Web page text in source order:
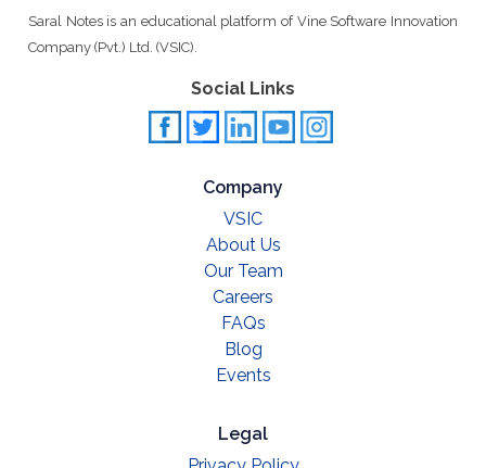
Saral Notes is an educational platform of Vine Software Innovation
Company (Pvt.) Ltd. (VSIC).
Social Links
Company
VSIC
About Us
Our Team
Careers
FAQs
Blog
Events
Legal